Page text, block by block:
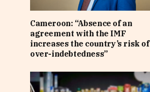
Cameroon: “Absence of an
agreement with the IMF
increases the country’s risk of
over-indebtedness”